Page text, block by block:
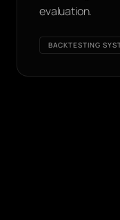
evaluation.
BACKTESTING